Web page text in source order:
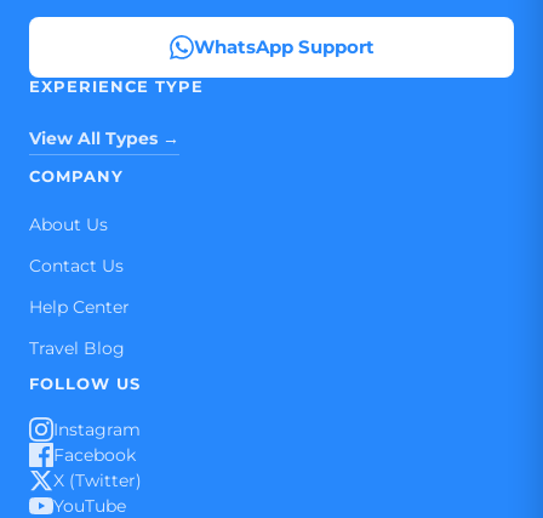
WhatsApp Support
EXPERIENCE TYPE
View All Types →
COMPANY
About Us
Contact Us
Help Center
Travel Blog
FOLLOW US
Instagram
Facebook
X (Twitter)
YouTube